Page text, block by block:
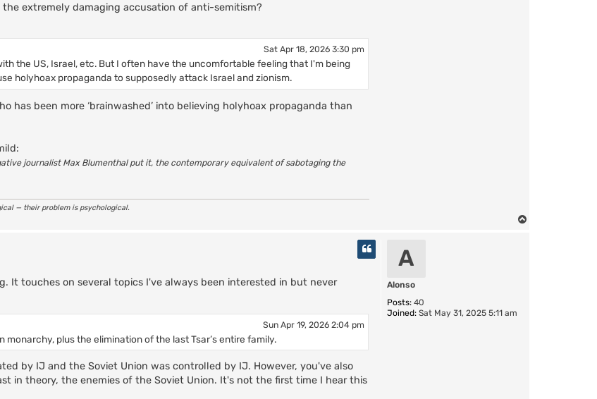
extremely damaging accusation of anti-semitism?
Sat Apr 18, 2026 3:30 pm
the US, Israel, etc. But I often have the uncomfortable feeling that I'm being
holyhoax propaganda to supposedly attack Israel and zionism.
has been more ‘brainwashed’ into believing holyhoax propaganda than
journalist Max Blumenthal put it, the contemporary equivalent of sabotaging the
— their problem is psychological.
A
Alonso
Posts: 40
Joined: Sat May 31, 2025 5:11 am
It touches on several topics I've always been interested in but never
Sun Apr 19, 2026 2:04 pm
plus the elimination of the last Tsar’s entire family.
by IJ and the Soviet Union was controlled by IJ. However, you've also
in theory, the enemies of the Soviet Union. It's not the first time I hear this